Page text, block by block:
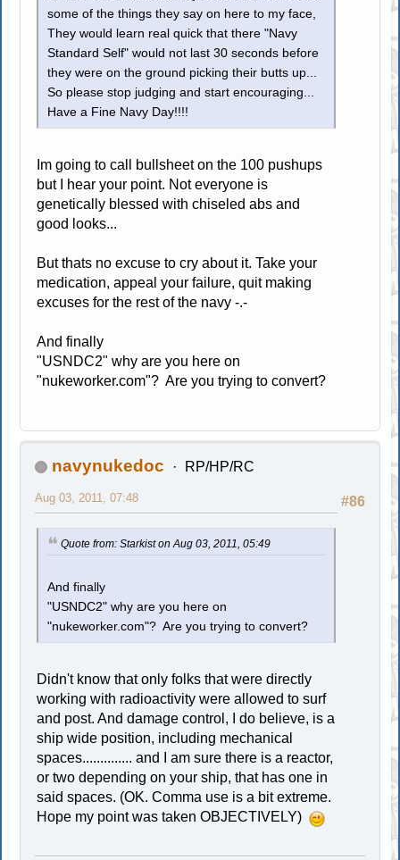
some of the things they say on here to my face,
They would learn real quick that there "Navy
Standard Self" would not last 30 seconds before
they were on the ground picking their butts up...
So please stop judging and start encouraging...
Have a Fine Navy Day!!!!
Im going to call bullsheet on the 100 pushups
but I hear your point. Not everyone is
genetically blessed with chiseled abs and
good looks...
But thats no excuse to cry about it. Take your
medication, appeal your failure, quit making
excuses for the rest of the navy -.-
And finally
"USNDC2" why are you here on
"nukeworker.com"? Are you trying to convert?
navynukedoc RP/HP/RC
#86
Aug 03, 2011, 07:48
Quote from: Starkist on Aug 03, 2011, 05:49
And finally
"USNDC2" why are you here on
"nukeworker.com"? Are you trying to convert?
Didn't know that only folks that were directly
working with radioactivity were allowed to surf
and post. And damage control, I do believe, is a
ship wide position, including mechanical
spaces.............. and I am sure there is a reactor,
or two depending on your ship, that has one in
said spaces. (OK. Comma use is a bit extreme.
Hope my point was taken OBJECTIVELY)